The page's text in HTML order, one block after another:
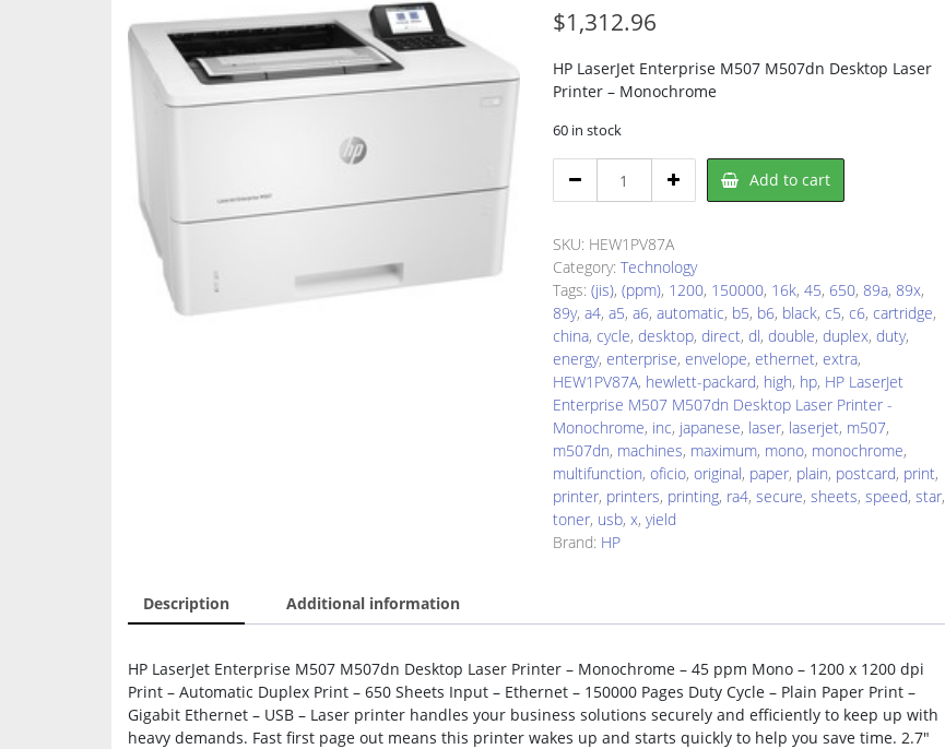
$1,312.96
HP LaserJet Enterprise M507 M507dn Desktop Laser
Printer – Monochrome
60 in stock
1PV87A
Printer
quantity
Add to cart
SKU: HEW1PV87A
Category: Technology
Tags: (jis), (ppm), 1200, 150000, 16k, 45, 650, 89a, 89x,
89y, a4, a5, a6, automatic, b5, b6, black, c5, c6, cartridge,
china, cycle, desktop, direct, dl, double, duplex, duty,
energy, enterprise, envelope, ethernet, extra,
HEW1PV87A, hewlett-packard, high, hp, HP LaserJet
Enterprise M507 M507dn Desktop Laser Printer -
Monochrome, inc, japanese, laser, laserjet, m507,
m507dn, machines, maximum, mono, monochrome,
multifunction, oficio, original, paper, plain, postcard, print,
printer, printers, printing, ra4, secure, sheets, speed, star,
toner, usb, x, yield
Brand: HP
Description Additional information
HP LaserJet Enterprise M507 M507dn Desktop Laser Printer – Monochrome – 45 ppm Mono – 1200 x 1200 dpi
Print – Automatic Duplex Print – 650 Sheets Input – Ethernet – 150000 Pages Duty Cycle – Plain Paper Print –
Gigabit Ethernet – USB – Laser printer handles your business solutions securely and efficiently to keep up with
heavy demands. Fast first page out means this printer wakes up and starts quickly to help you save time. 2.7″